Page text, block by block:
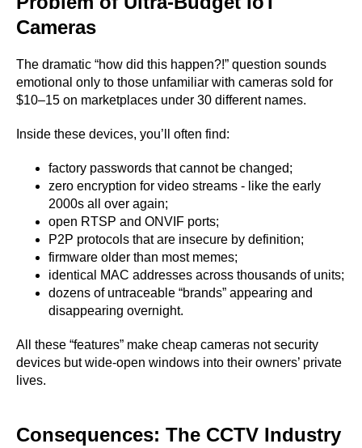
Cameras
The dramatic “how did this happen?!” question sounds
emotional only to those unfamiliar with cameras sold for
$10–15 on marketplaces under 30 different names.
Inside these devices, you’ll often find:
factory passwords that cannot be changed;
zero encryption for video streams - like the early
2000s all over again;
open RTSP and ONVIF ports;
P2P protocols that are insecure by definition;
firmware older than most memes;
identical MAC addresses across thousands of units;
dozens of untraceable “brands” appearing and
disappearing overnight.
All these “features” make cheap cameras not security
devices but wide-open windows into their owners’ private
lives.
Consequences: The CCTV Industry